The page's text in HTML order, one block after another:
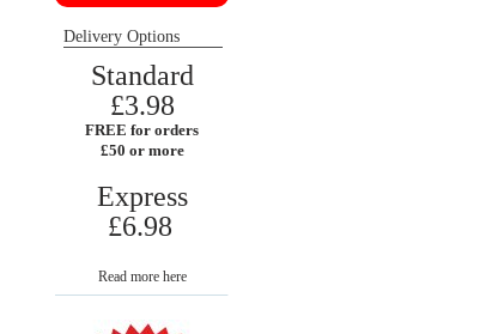
Delivery Options
Standard
£3.98
FREE for orders
£50 or more
Express
£6.98
Read more here